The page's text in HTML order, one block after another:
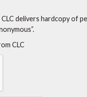
delivers hardcopy of
CLC